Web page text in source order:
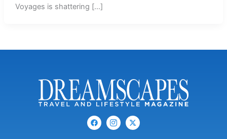
Voyages is shattering […]
F
a
c
I
c
o
X
-
t